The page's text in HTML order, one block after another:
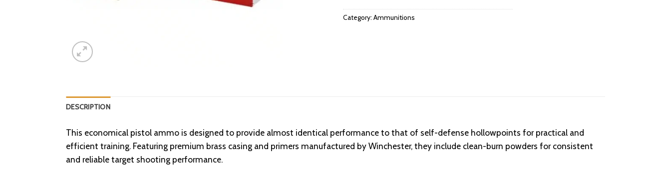
Category: Ammunitions
DESCRIPTION
This economical pistol ammo is designed to provide almost identical performance to that of self-defense hollowpoints for practical and
efficient training. Featuring premium brass casing and primers manufactured by Winchester, they include clean-burn powders for consistent
and reliable target shooting performance.